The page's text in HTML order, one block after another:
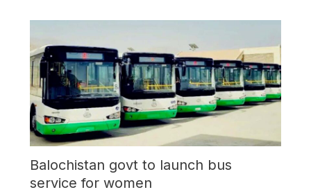
Balochistan govt to launch bus
service for women